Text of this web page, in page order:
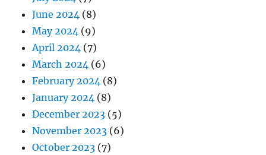
June 2024 (8)
May 2024 (9)
April 2024 (7)
March 2024 (6)
February 2024 (8)
January 2024 (8)
December 2023 (5)
November 2023 (6)
October 2023 (7)